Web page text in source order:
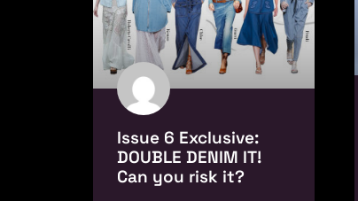
Issue 6 Exclusive:
DOUBLE DENIM IT!
Can you risk it?